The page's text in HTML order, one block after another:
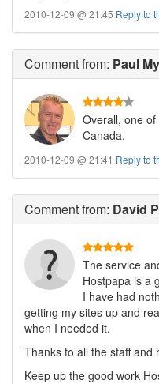
2010-12-09 @ 21:45 Reply to
Commentfrom: Paul
Overall, one
Canada.
2010-12-09 @ 21:41 Reply to
Commentfrom: David
The service
Hostpapa is a
I have had
getting my sites up and
when I needed it.
Thanks to all the staff and
Keep up the good work